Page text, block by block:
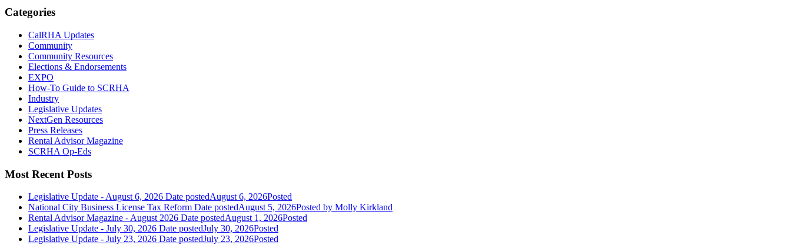
Categories
CalRHA Updates
Community
Community Resources
Elections & Endorsements
EXPO
How-To Guide to SCRHA
Industry
Legislative Updates
NextGen Resources
Press Releases
Rental Advisor Magazine
SCRHA Op-Eds
Most Recent Posts
Legislative Update - August 6, 2026 Date postedAugust 6, 2026Posted
National City Business License Tax Reform Date postedAugust 5, 2026Posted by Molly Kirkland
Rental Advisor Magazine - August 2026 Date postedAugust 1, 2026Posted
Legislative Update - July 30, 2026 Date postedJuly 30, 2026Posted
Legislative Update - July 23, 2026 Date postedJuly 23, 2026Posted